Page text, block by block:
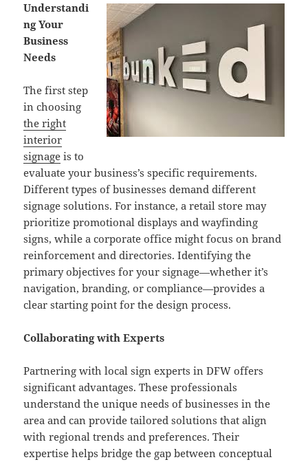
Understandi
ng Your
Business
Needs
The first step
in choosing
the right
interior
signage is to
evaluate your business’s specific requirements.
Different types of businesses demand different
signage solutions. For instance, a retail store may
prioritize promotional displays and wayfinding
signs, while a corporate office might focus on brand
reinforcement and directories. Identifying the
primary objectives for your signage—whether it’s
navigation, branding, or compliance—provides a
clear starting point for the design process.
Collaborating with Experts
Partnering with local sign experts in DFW offers
significant advantages. These professionals
understand the unique needs of businesses in the
area and can provide tailored solutions that align
with regional trends and preferences. Their
expertise helps bridge the gap between conceptual